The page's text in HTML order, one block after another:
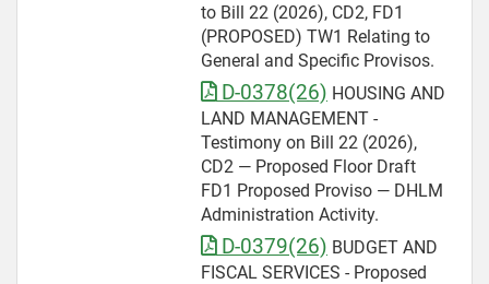
to Bill 22 (2026), CD2, FD1
(PROPOSED) TW1 Relating to
General and Specific Provisos.
D-0378(26) HOUSING AND
LAND MANAGEMENT -
Testimony on Bill 22 (2026),
CD2 — Proposed Floor Draft
FD1 Proposed Proviso — DHLM
Administration Activity.
D-0379(26) BUDGET AND
FISCAL SERVICES - Proposed